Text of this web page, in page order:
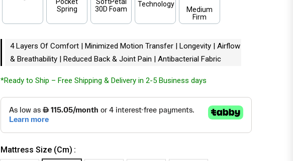
Spring
30D Foam
Technology
Medium
Firm
4 Layers Of Comfort | Minimized Motion Transfer | Longevity | Airflow
& Breathability | Reduced Back & Joint Pain | Antibacterial Fabric
*Ready to Ship – Free Shipping & Delivery in 2-5 Business days
Mattress Size (cm)